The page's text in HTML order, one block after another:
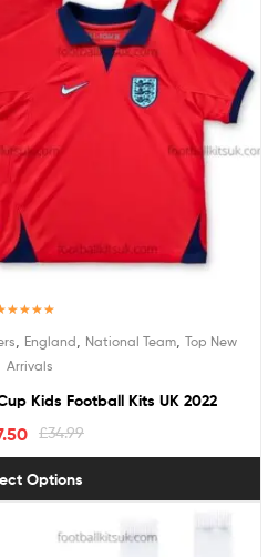
out of 5
England National Team Top New
Arrivals
Kids Football Kits UK 2022
£34.99
Options